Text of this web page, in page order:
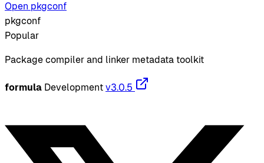
Open pkgconf
pkgconf
Popular
Package compiler and linker metadata toolkit
formula Development v3.0.5